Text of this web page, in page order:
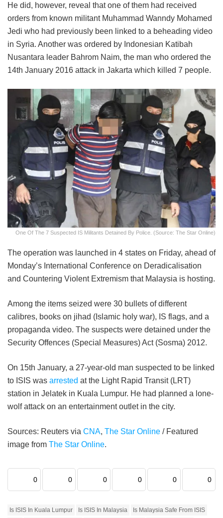
He did, however, reveal that one of them had received
orders from known militant Muhammad Wanndy Mohamed
Jedi who had previously been linked to a beheading video
in Syria. Another was ordered by Indonesian Katibah
Nusantara leader Bahrom Naim, the man who ordered the
14th January 2016 attack in Jakarta which killed 7 people.
One Of The 7 Suspected IS Militants Detained By Police. (Source: The Star Online)
The operation was launched in 4 states on Friday, ahead of
Monday’s International Conference on Deradicalisation
and Countering Violent Extremism that Malaysia is hosting.
Among the items seized were 30 bullets of different
calibres, books on jihad (Islamic holy war), IS flags, and a
propaganda video. The suspects were detained under the
Security Offences (Special Measures) Act (Sosma) 2012.
On 15th January, a 27-year-old man suspected to be linked
to ISIS was arrested at the Light Rapid Transit (LRT)
station in Jelatek in Kuala Lumpur. He had planned a lone-
wolf attack on an entertainment outlet in the city.
Sources: Reuters via CNA, The Star Online / Featured
image from The Star Online.
0 0 0 0 0 0
Is ISIS In Kuala Lumpur Is ISIS In Malaysia
Is Malaysia Safe From ISIS